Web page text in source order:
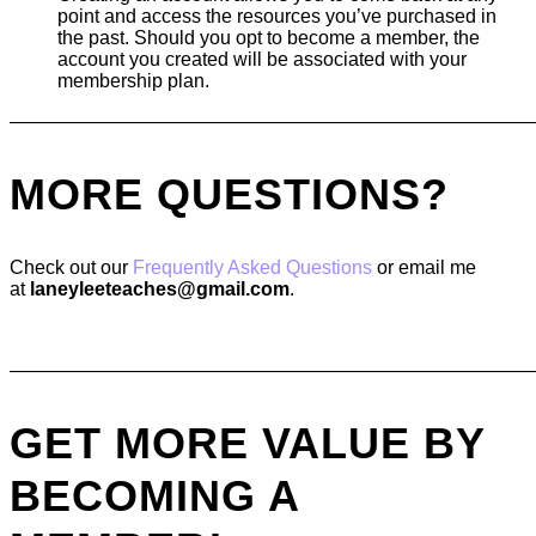
point and access the resources you’ve purchased in
the past. Should you opt to become a member, the
account you created will be associated with your
membership plan.
MORE QUESTIONS?
Check out our Frequently Asked Questions or email me
at laneyleeteaches@gmail.com.
GET MORE VALUE BY
BECOMING A